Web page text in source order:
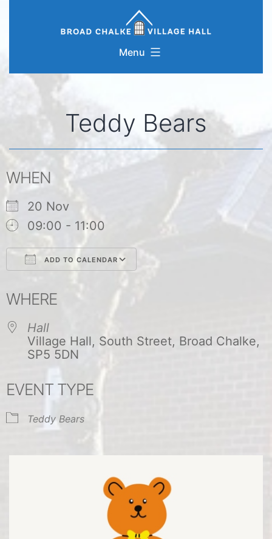
Menu
Teddy Bears
WHEN
20 Nov
09:00 - 11:00
ADD TO CALENDAR
Download ICS
WHERE
Hall
Village Hall, South Street, Broad Chalke,
SP5 5DN
EVENT TYPE
Teddy Bears